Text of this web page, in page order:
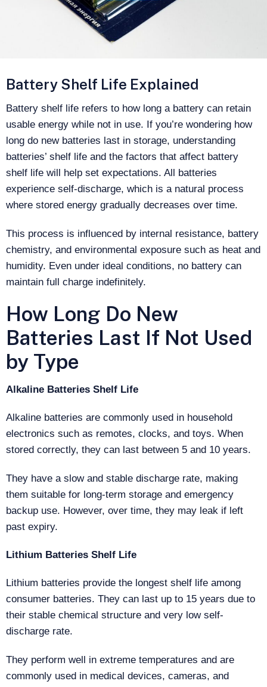
Battery Shelf Life Explained
Battery shelf life refers to how long a battery can retain
usable energy while not in use. If you’re wondering how
long do new batteries last in storage, understanding
batteries’ shelf life and the factors that affect battery
shelf life will help set expectations. All batteries
experience self-discharge, which is a natural process
where stored energy gradually decreases over time.
This process is influenced by internal resistance, battery
chemistry, and environmental exposure such as heat and
humidity. Even under ideal conditions, no battery can
maintain full charge indefinitely.
How Long Do New
Batteries Last If Not Used
by Type
Alkaline Batteries Shelf Life
Alkaline batteries are commonly used in household
electronics such as remotes, clocks, and toys. When
stored correctly, they can last between 5 and 10 years.
They have a slow and stable discharge rate, making
them suitable for long-term storage and emergency
backup use. However, over time, they may leak if left
past expiry.
Lithium Batteries Shelf Life
Lithium batteries provide the longest shelf life among
consumer batteries. They can last up to 15 years due to
their stable chemical structure and very low self-
discharge rate.
They perform well in extreme temperatures and are
commonly used in medical devices, cameras, and